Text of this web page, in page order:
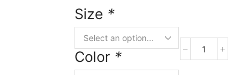
Size *
Color *
Jerzees